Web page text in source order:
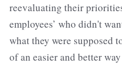
reevaluating their
employees’ who didn't
what they were supposed
of an easier and better